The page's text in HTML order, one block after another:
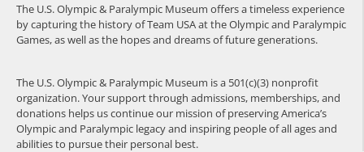
The U.S. Olympic & Paralympic Museum offers a timeless experience
by capturing the history of Team USA at the Olympic and Paralympic
Games, as well as the hopes and dreams of future generations.
The U.S. Olympic & Paralympic Museum is a 501(c)(3) nonprofit
organization. Your support through admissions, memberships, and
donations helps us continue our mission of preserving America’s
Olympic and Paralympic legacy and inspiring people of all ages and
abilities to pursue their personal best.